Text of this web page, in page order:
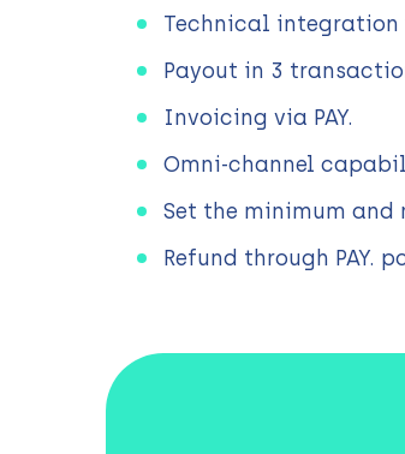
Technical integration
Payout in 3
Invoicing via PAY.
Omni-channel
Set the minimum and
Refund through PAY.